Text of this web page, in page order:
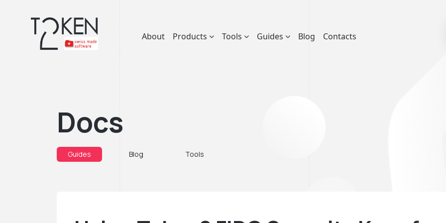
About Products Tools Guides Blog Contacts
Docs
Guides Blog Tools